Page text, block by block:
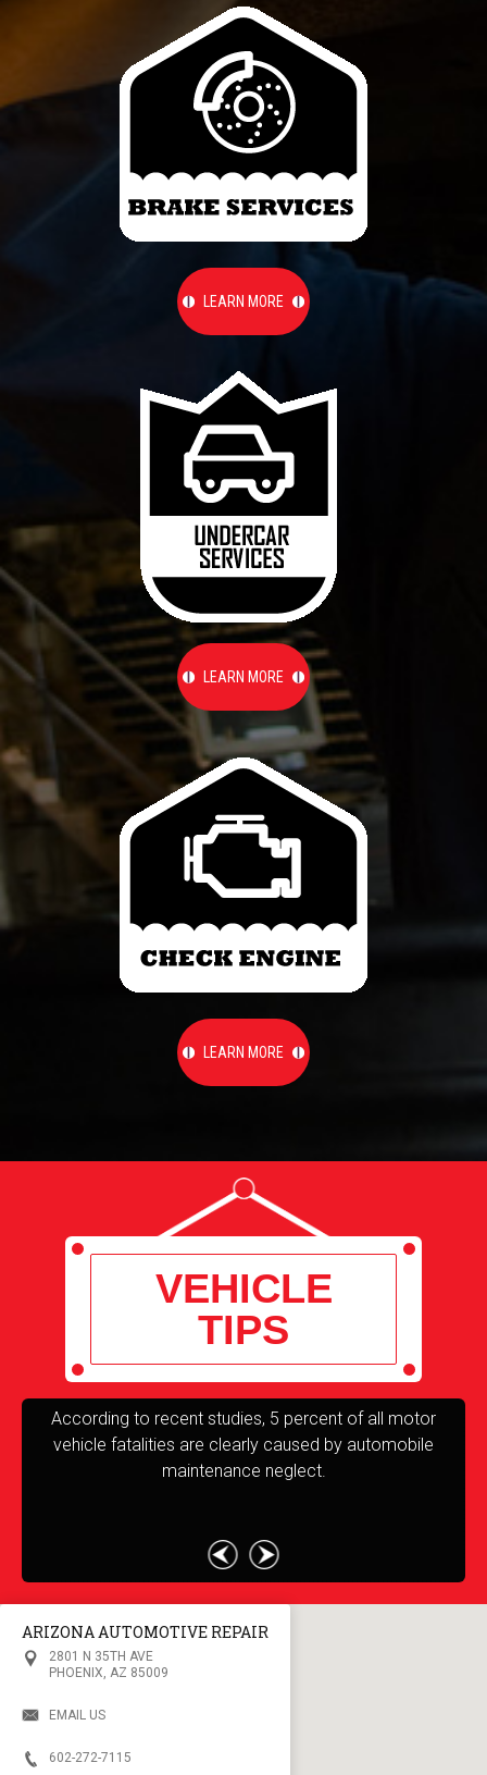
LEARN MORE
LEARN MORE
LEARN MORE
VEHICLE
TIPS
According to recent studies, 5 percent of all motor
vehicle fatalities are clearly caused by automobile
maintenance neglect.
ARIZONA AUTOMOTIVE REPAIR
2801 N 35TH AVE
PHOENIX, AZ 85009
EMAIL US
602-272-7115